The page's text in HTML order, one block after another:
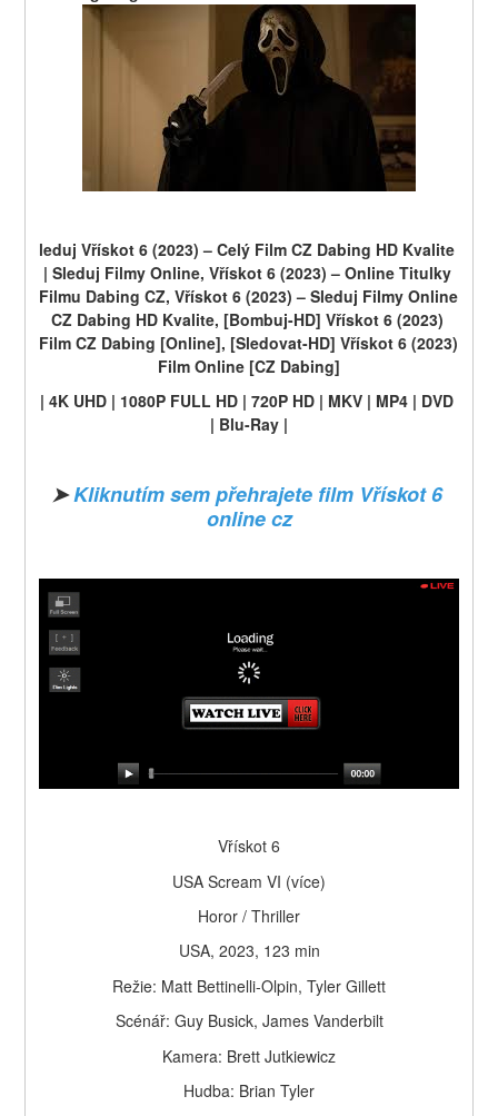
leduj Vřískot 6 (2023) – Celý Film CZ Dabing HD Kvalite
| Sleduj Filmy Online, Vřískot 6 (2023) – Online Titulky
Filmu Dabing CZ, Vřískot 6 (2023) – Sleduj Filmy Online
CZ Dabing HD Kvalite, [Bombuj-HD] Vřískot 6 (2023)
Film CZ Dabing [Online], [Sledovat-HD] Vřískot 6 (2023)
Film Online [CZ Dabing]
| 4K UHD | 1080P FULL HD | 720P HD | MKV | MP4 | DVD
| Blu-Ray |
➤ Kliknutím sem přehrajete film Vřískot 6
online cz
Vřískot 6
USA Scream VI (více)
Horor / Thriller
USA, 2023, 123 min
Režie: Matt Bettinelli-Olpin, Tyler Gillett
Scénář: Guy Busick, James Vanderbilt
Kamera: Brett Jutkiewicz
Hudba: Brian Tyler